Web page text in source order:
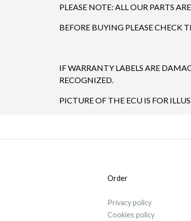
PLEASE NOTE: ALL OUR PARTS
BEFORE BUYING PLEASE CHECK
IF WARRANTY LABELS ARE
RECOGNIZED.
PICTURE OF THE ECU IS FOR
Order
Privacy policy
Cookies policy